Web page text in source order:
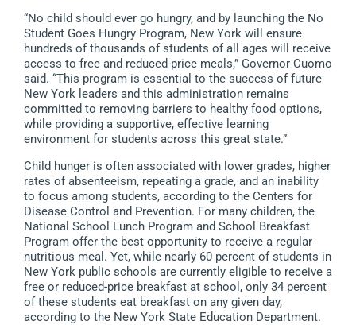
“No child should ever go hungry, and by launching the No
Student Goes Hungry Program, New York will ensure
hundreds of thousands of students of all ages will receive
access to free and reduced-price meals,” Governor Cuomo
said. “This program is essential to the success of future
New York leaders and this administration remains
committed to removing barriers to healthy food options,
while providing a supportive, effective learning
environment for students across this great state.”
Child hunger is often associated with lower grades, higher
rates of absenteeism, repeating a grade, and an inability
to focus among students, according to the Centers for
Disease Control and Prevention. For many children, the
National School Lunch Program and School Breakfast
Program offer the best opportunity to receive a regular
nutritious meal. Yet, while nearly 60 percent of students in
New York public schools are currently eligible to receive a
free or reduced-price breakfast at school, only 34 percent
of these students eat breakfast on any given day,
according to the New York State Education Department.